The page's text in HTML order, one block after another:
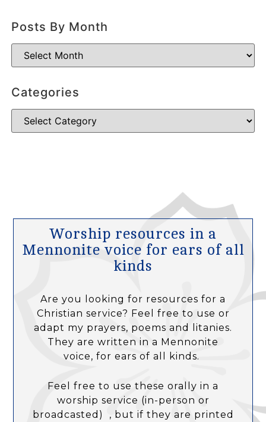
Posts By Month
Categories
Worship resources in a
Mennonite voice for ears of all
kinds
Are you looking for resources for a
Christian service? Feel free to use or
adapt my prayers, poems and litanies.
They are written in a Mennonite
voice, for ears of all kinds.
Feel free to use these orally in a
worship service (in-person or
broadcasted) , but if they are printed